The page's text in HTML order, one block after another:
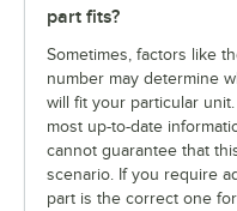
part fits?
Sometimes, factors like
number may determine
will fit your particular
most up-to-date
cannot guarantee that
scenario. If you require
part is the correct one